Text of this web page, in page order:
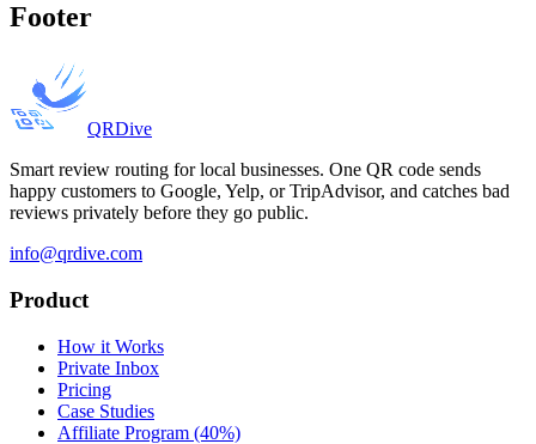
Footer
QRDive
Smart review routing for local businesses. One QR code sends
happy customers to Google, Yelp, or TripAdvisor, and catches bad
reviews privately before they go public.
info@qrdive.com
Product
How it Works
Private Inbox
Pricing
Case Studies
Affiliate Program (40%)